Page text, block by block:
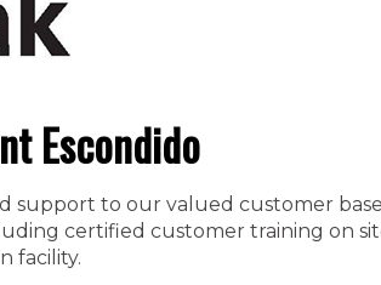
Escondido
support to our valued customer
certified customer training on
facility.